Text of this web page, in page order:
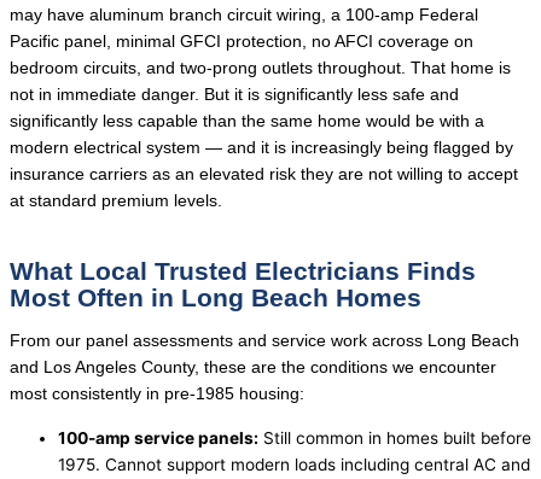
may have aluminum branch circuit wiring, a 100-amp Federal
Pacific panel, minimal GFCI protection, no AFCI coverage on
bedroom circuits, and two-prong outlets throughout. That home is
not in immediate danger. But it is significantly less safe and
significantly less capable than the same home would be with a
modern electrical system — and it is increasingly being flagged by
insurance carriers as an elevated risk they are not willing to accept
at standard premium levels.
What Local Trusted Electricians Finds
Most Often in Long Beach Homes
From our panel assessments and service work across Long Beach
and Los Angeles County, these are the conditions we encounter
most consistently in pre-1985 housing:
100-amp service panels: Still common in homes built before
1975. Cannot support modern loads including central AC and